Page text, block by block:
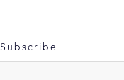
Subscribe